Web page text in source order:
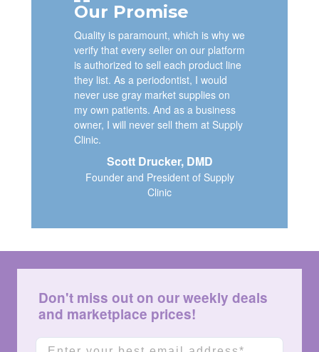
Our Promise
Quality is paramount, which is why we
verify that every seller on our platform
is authorized to sell each product line
they list. As a periodontist, I would
never use gray market supplies on
my own patients. And as a business
owner, I will never sell them at Supply
Clinic.
Scott Drucker, DMD
Founder and President of Supply
Clinic
Don't miss out on our weekly deals
and marketplace prices!
Email